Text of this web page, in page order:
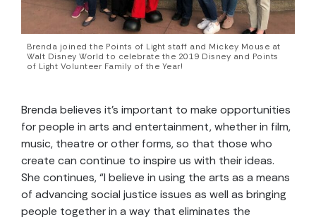
Brenda joined the Points of Light staff and Mickey Mouse at
Walt Disney World to celebrate the 2019 Disney and Points
of Light Volunteer Family of the Year!
Brenda believes it’s important to make opportunities
for people in arts and entertainment, whether in film,
music, theatre or other forms, so that those who
create can continue to inspire us with their ideas.
She continues, “I believe in using the arts as a means
of advancing social justice issues as well as bringing
people together in a way that eliminates the